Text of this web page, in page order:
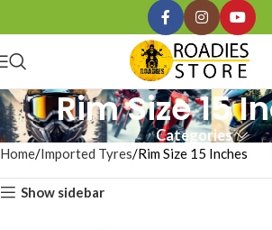
Rim Size 15
Categories
Home Imported Tyres Rim Size 15 Inches
Show sidebar